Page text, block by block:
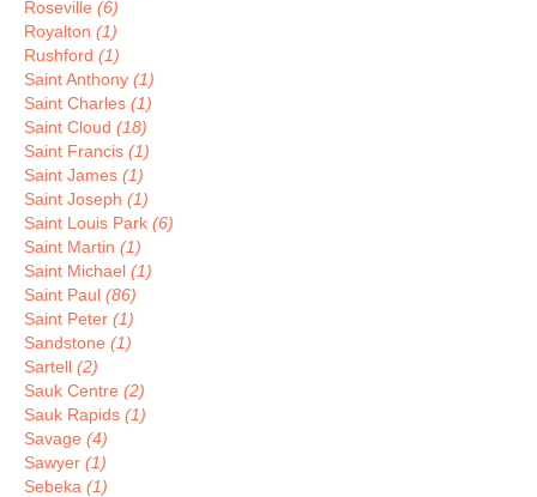
Roseville (6)
Royalton (1)
Rushford (1)
Saint Anthony (1)
Saint Charles (1)
Saint Cloud (18)
Saint Francis (1)
Saint James (1)
Saint Joseph (1)
Saint Louis Park (6)
Saint Martin (1)
Saint Michael (1)
Saint Paul (86)
Saint Peter (1)
Sandstone (1)
Sartell (2)
Sauk Centre (2)
Sauk Rapids (1)
Savage (4)
Sawyer (1)
Sebeka (1)